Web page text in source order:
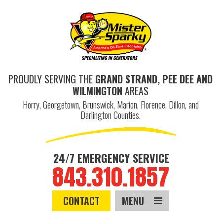
PROUDLY SERVING THE GRAND STRAND, PEE DEE AND
WILMINGTON AREAS
Horry, Georgetown, Brunswick, Marion, Florence, Dillon, and
Darlington Counties.
24/7 EMERGENCY SERVICE
843.310.1857
CONTACT MENU